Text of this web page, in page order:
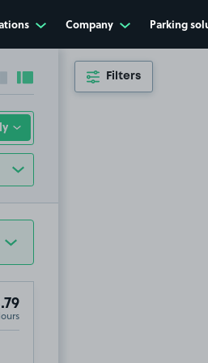
Company Parking
Collapse sidebar
Expand sidebarFilters